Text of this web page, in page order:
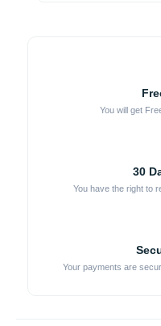
You will get
30
You have the right to
Your payments are